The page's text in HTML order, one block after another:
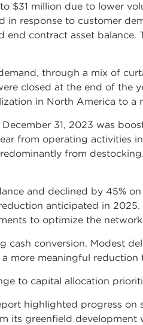
$31 million due to lower
response to customer
contract asset
through a mix of
closed at the end of the
in North America to a
31, 2023 was
from operating activities
from
and declined by 45%
anticipated in
to optimize the
conversion. Modest
more meaningful reduction
to capital allocation
highlighted progress on
its greenfield